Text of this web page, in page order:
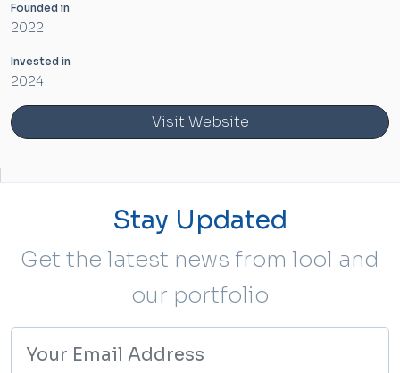
Founded in
2022
Invested in
2024
Visit Website
Stay Updated
Get the latest news from lool and
our portfolio